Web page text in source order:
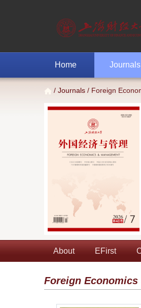
Home Journals
/ Journals / Foreign
About EFirst
Foreign Economics